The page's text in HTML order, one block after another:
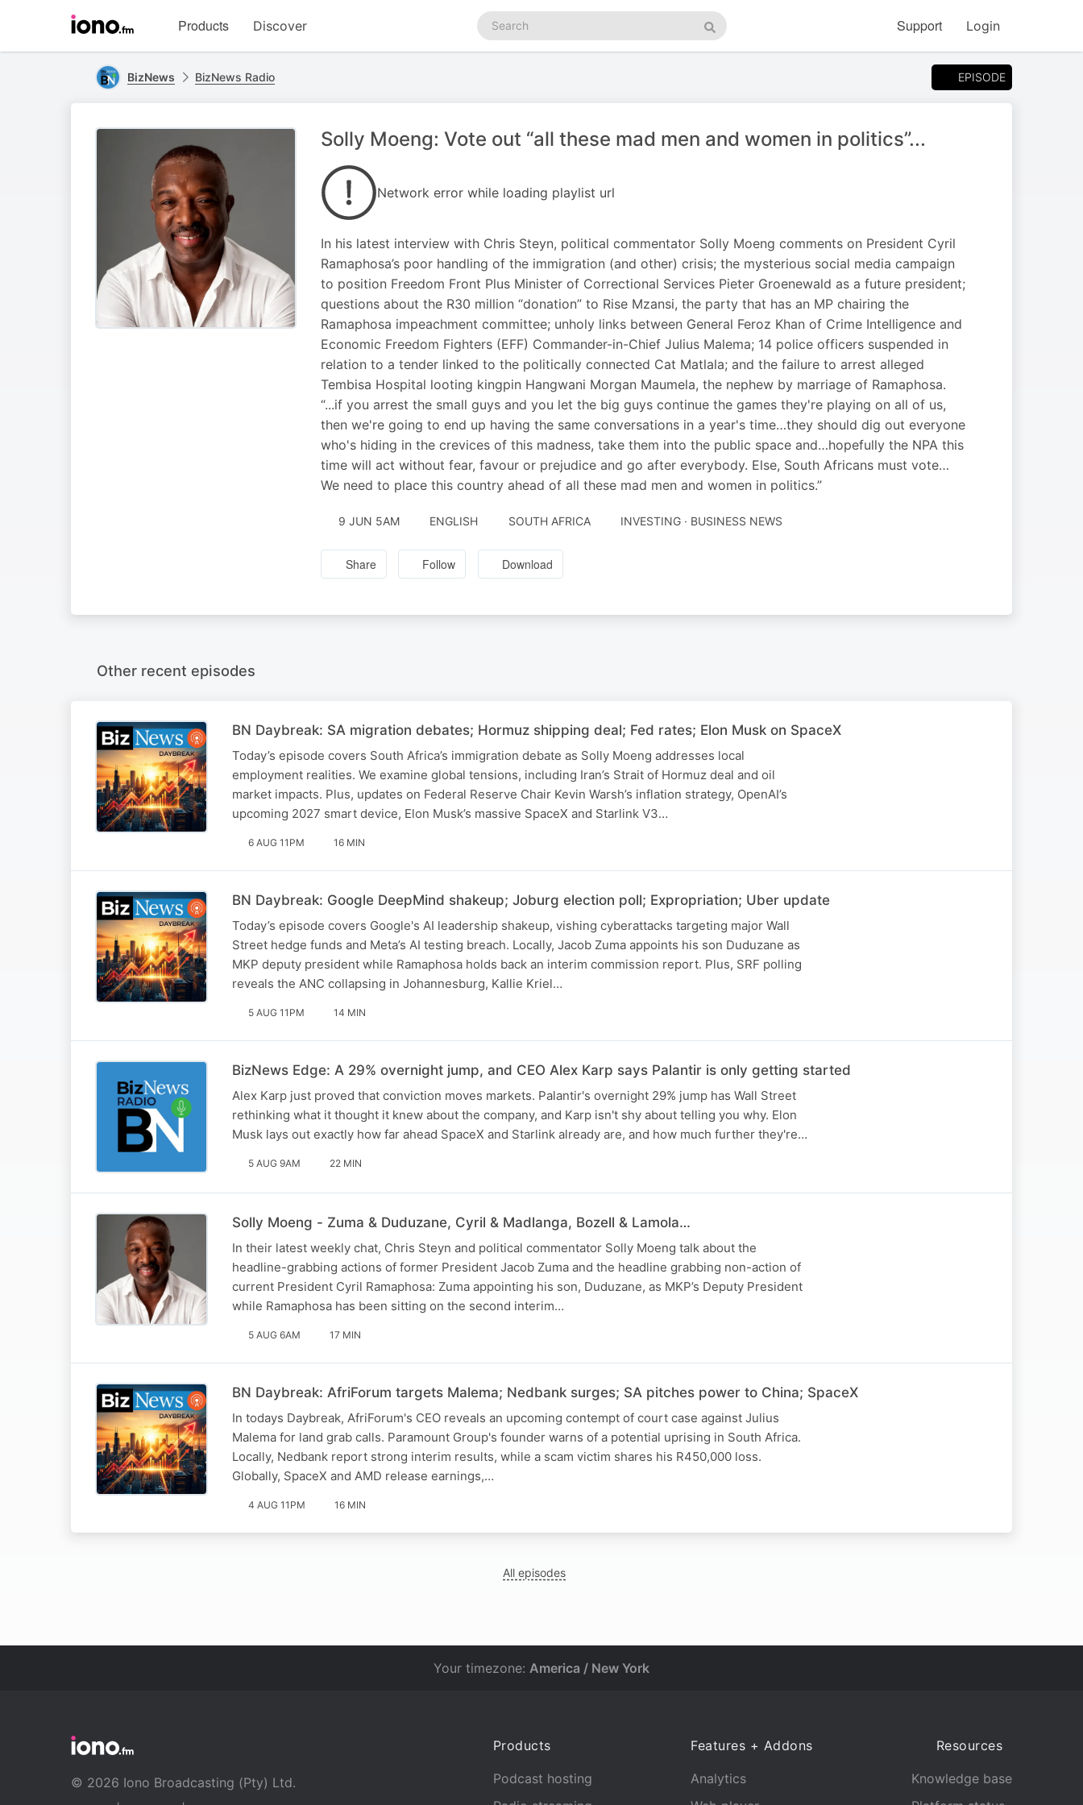
homepage
Products Discover
Search
podcasts
Search
Support Login
BizNews BizNews Radio EPISODE
Solly Moeng: Vote out “all these mad men and women in politics”...
Network error while loading playlist url
In his latest interview with Chris Steyn, political commentator Solly Moeng comments on President Cyril
Ramaphosa’s poor handling of the immigration (and other) crisis; the mysterious social media campaign
to position Freedom Front Plus Minister of Correctional Services Pieter Groenewald as a future president;
questions about the R30 million “donation” to Rise Mzansi, the party that has an MP chairing the
Ramaphosa impeachment committee; unholy links between General Feroz Khan of Crime Intelligence and
Economic Freedom Fighters (EFF) Commander-in-Chief Julius Malema; 14 police officers suspended in
relation to a tender linked to the politically connected Cat Matlala; and the failure to arrest alleged
Tembisa Hospital looting kingpin Hangwani Morgan Maumela, the nephew by marriage of Ramaphosa.
“...if you arrest the small guys and you let the big guys continue the games they're playing on all of us,
then we're going to end up having the same conversations in a year's time…they should dig out everyone
who's hiding in the crevices of this madness, take them into the public space and…hopefully the NPA this
time will act without fear, favour or prejudice and go after everybody. Else, South Africans must vote…
We need to place this country ahead of all these mad men and women in politics.”
9 JUN 5AM ENGLISH SOUTH AFRICA INVESTING · BUSINESS NEWS
Share Follow Download
Other recent episodes
BN Daybreak: SA migration debates; Hormuz shipping deal; Fed rates; Elon Musk on SpaceX
Today’s episode covers South Africa’s immigration debate as Solly Moeng addresses local
employment realities. We examine global tensions, including Iran’s Strait of Hormuz deal and oil
market impacts. Plus, updates on Federal Reserve Chair Kevin Warsh’s inflation strategy, OpenAI’s
upcoming 2027 smart device, Elon Musk’s massive SpaceX and Starlink V3…
6 AUG 11PM 16 MIN
BN Daybreak: Google DeepMind shakeup; Joburg election poll; Expropriation; Uber update
Today’s episode covers Google's AI leadership shakeup, vishing cyberattacks targeting major Wall
Street hedge funds and Meta’s AI testing breach. Locally, Jacob Zuma appoints his son Duduzane as
MKP deputy president while Ramaphosa holds back an interim commission report. Plus, SRF polling
reveals the ANC collapsing in Johannesburg, Kallie Kriel…
5 AUG 11PM 14 MIN
BizNews Edge: A 29% overnight jump, and CEO Alex Karp says Palantir is only getting started
Alex Karp just proved that conviction moves markets. Palantir's overnight 29% jump has Wall Street
rethinking what it thought it knew about the company, and Karp isn't shy about telling you why. Elon
Musk lays out exactly how far ahead SpaceX and Starlink already are, and how much further they're…
5 AUG 9AM 22 MIN
Solly Moeng - Zuma & Duduzane, Cyril & Madlanga, Bozell & Lamola…
In their latest weekly chat, Chris Steyn and political commentator Solly Moeng talk about the
headline-grabbing actions of former President Jacob Zuma and the headline grabbing non-action of
current President Cyril Ramaphosa: Zuma appointing his son, Duduzane, as MKP’s Deputy President
while Ramaphosa has been sitting on the second interim…
5 AUG 6AM 17 MIN
BN Daybreak: AfriForum targets Malema; Nedbank surges; SA pitches power to China; SpaceX
In todays Daybreak, AfriForum's CEO reveals an upcoming contempt of court case against Julius
Malema for land grab calls. Paramount Group's founder warns of a potential uprising in South Africa.
Locally, Nedbank report strong interim results, while a scam victim shares his R450,000 loss.
Globally, SpaceX and AMD release earnings,…
4 AUG 11PM 16 MIN
All episodes
Your timezone: America / New York
© 2026 Iono Broadcasting (Pty) Ltd.
Products
Podcast hosting
Features + Addons
Analytics
Resources
Knowledge base